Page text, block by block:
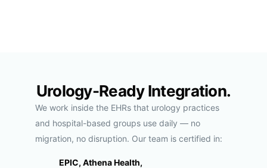
Urology-Ready Integration.
We work inside the EHRs that urology practices
and hospital-based groups use daily — no
migration, no disruption. Our team is certified in:
EPIC, Athena Health,